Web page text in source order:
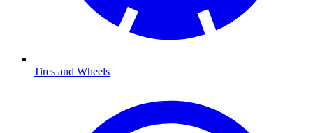
Tires and Wheels